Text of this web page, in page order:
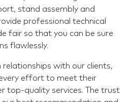
stand assembly and
professional technical
fair so that you can be sure
flawlessly.
with our clients,
effort to meet their
top-quality services. The trust